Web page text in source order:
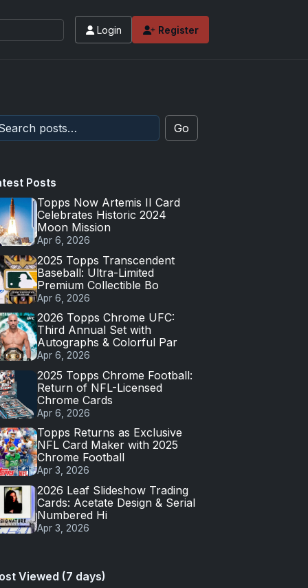
Login Register
Go
Posts
Topps Now Artemis II Card
Celebrates Historic 2024
Moon Mission
Apr 6, 2026
2025 Topps Transcendent
Baseball: Ultra-Limited
Premium Collectible Bo
Apr 6, 2026
2026 Topps Chrome UFC:
Third Annual Set with
Autographs & Colorful Par
Apr 6, 2026
2025 Topps Chrome Football:
Return of NFL-Licensed
Chrome Cards
Apr 6, 2026
Topps Returns as Exclusive
NFL Card Maker with 2025
Chrome Football
Apr 3, 2026
2026 Leaf Slideshow Trading
Cards: Acetate Design & Serial
Numbered Hi
Apr 3, 2026
Viewed (7 days)